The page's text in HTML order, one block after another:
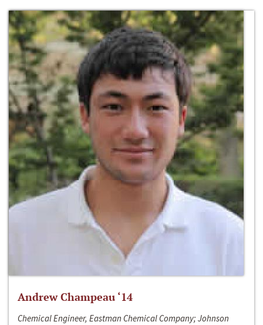
Andrew Champeau ‘14
Chemical Engineer, Eastman Chemical Company; Johnson